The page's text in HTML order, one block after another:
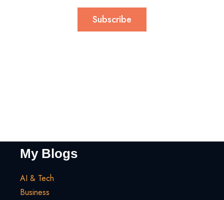
Subscribe
My Blogs
AI & Tech
Business